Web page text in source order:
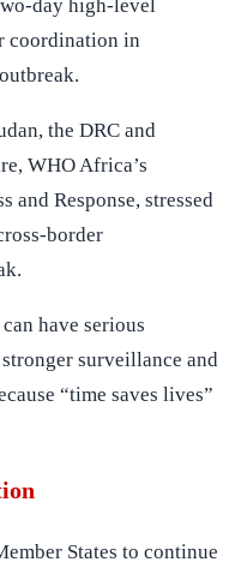
day high-level
coordination in
the DRC and
WHO Africa’s
and Response, stressed
border
have serious
surveillance and
“time saves lives”
States to continue